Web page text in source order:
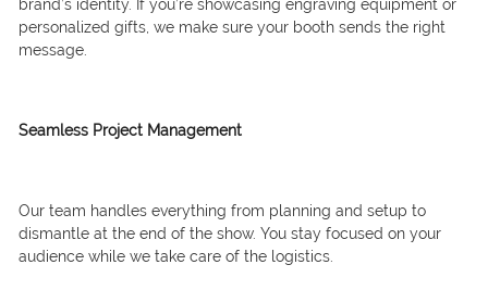
brand’s identity. If you’re showcasing engraving equipment or
personalized gifts, we make sure your booth sends the right
message.
Seamless Project Management
Our team handles everything from planning and setup to
dismantle at the end of the show. You stay focused on your
audience while we take care of the logistics.